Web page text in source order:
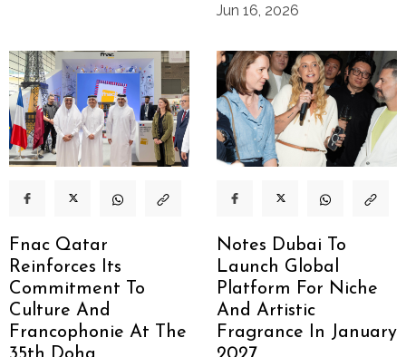
Jun 16, 2026
Fnac Qatar
Reinforces Its
Commitment To
Culture And
Francophonie At The
Notes Dubai To
Launch Global
Platform For Niche
And Artistic
Fragrance In January